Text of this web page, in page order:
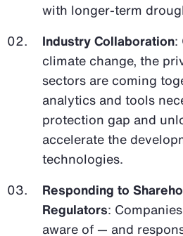
with longer-term
Industry Collaboration:
climate change, the
sectors are coming
analytics and tools
protection gap and
accelerate the
technologies.
Responding to
Regulators:
aware of — and